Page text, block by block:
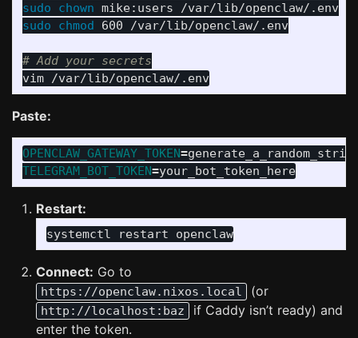
sudo chown
sudo chmod 600 /var/lib/openclaw/.env
# Add your secrets
Paste:
OPENCLAW_GATEWAY_TOKEN=
TELEGRAM_BOT_TOKEN=
Restart:
Connect: Go to
https://openclaw.nixos.local (or
http://localhost:baz
if Caddy isn’t ready) and
enter the token.